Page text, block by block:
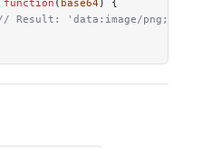
function ( base64) {
Result: 'data:image/